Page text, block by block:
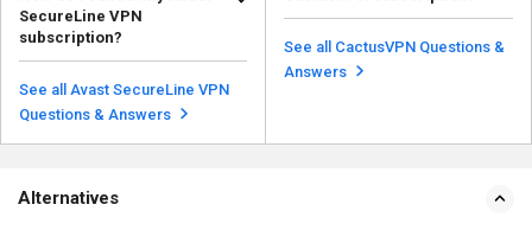
internet connec...
Read more
SecureLine VPN
subscription?
Log in to your Avast account, go
to the subscription settings, and
follow the in...
Read more
See all Avast SecureLine VPN
Questions & Answers
Read more
To cancel your CactusVPN
subscription, you can: Contact
customer support: ...
Read more
See all CactusVPN Questions &
Answers
Alternatives